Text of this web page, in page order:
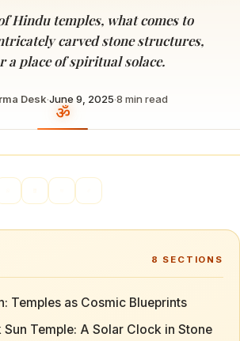
Hindu temples, what comes to
carved stone structures,
a place of spiritual solace.
Desk·June 9, 2025·8 min read
8 SECTIONS
Temples as Cosmic Blueprints
Sun Temple: A Solar Clock in Stone